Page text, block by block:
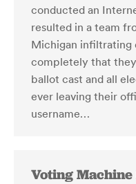
conducted an
resulted in a team
Michigan infiltrating
completely that
ballot cast and all
ever leaving their
username…
Voting